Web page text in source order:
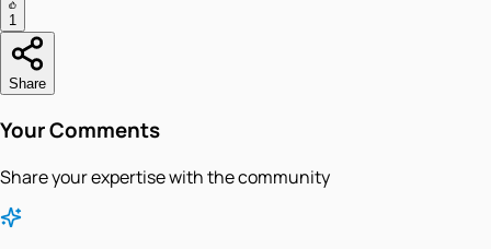
1
Share
Your Comments
Share your expertise with the community